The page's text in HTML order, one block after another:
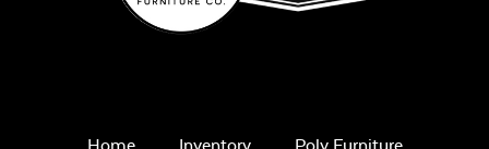
Home Inventory Poly Furniture